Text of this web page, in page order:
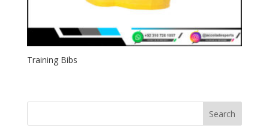
Training Bibs
Search